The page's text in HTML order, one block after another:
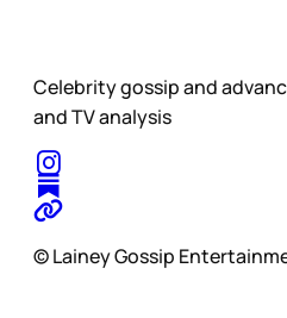
Celebrity gossip and
and TV analysis
© Lainey Gossip